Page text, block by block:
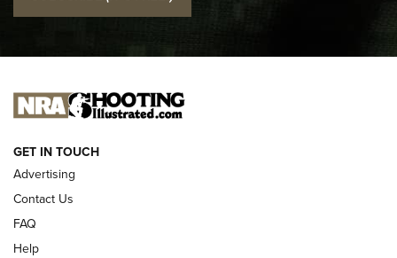
I CARRY I CARRY
NEW FOR 2025
GET IN TOUCH
Advertising
Contact Us
FAQ
Help